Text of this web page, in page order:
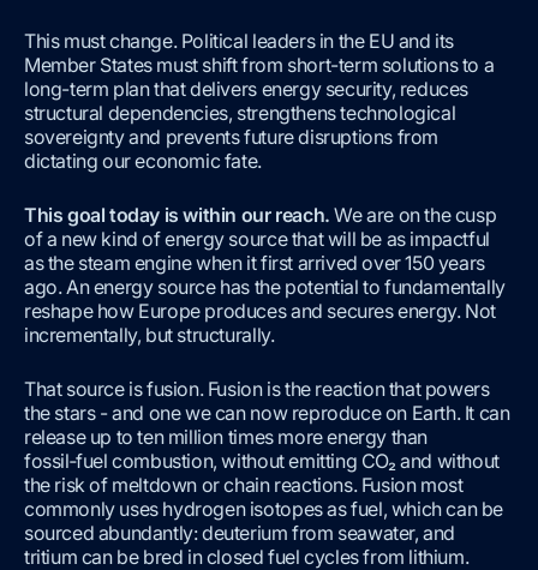
This must change. Political leaders in the EU and its
Member States must shift from short-term solutions to a
long-term plan that delivers energy security, reduces
structural dependencies, strengthens technological
sovereignty and prevents future disruptions from
dictating our economic fate.
This goal today is within our reach.We are on the cusp
of a new kind of energy source that will be as impactful
as the steam engine when it first arrived over 150 years
ago. An energy source has the potential to fundamentally
reshape how Europe produces and secures energy. Not
incrementally, but structurally.
That source is fusion. Fusion is the reaction that powers
the stars - and one we can now reproduce on Earth. It can
release up to ten million times more energy than
fossil‑fuel combustion, without emitting CO₂ and without
the risk of meltdown or chain reactions. Fusion most
commonly uses hydrogen isotopes as fuel, which can be
sourced abundantly: deuterium from seawater, and
tritium can be bred in closed fuel cycles from lithium.